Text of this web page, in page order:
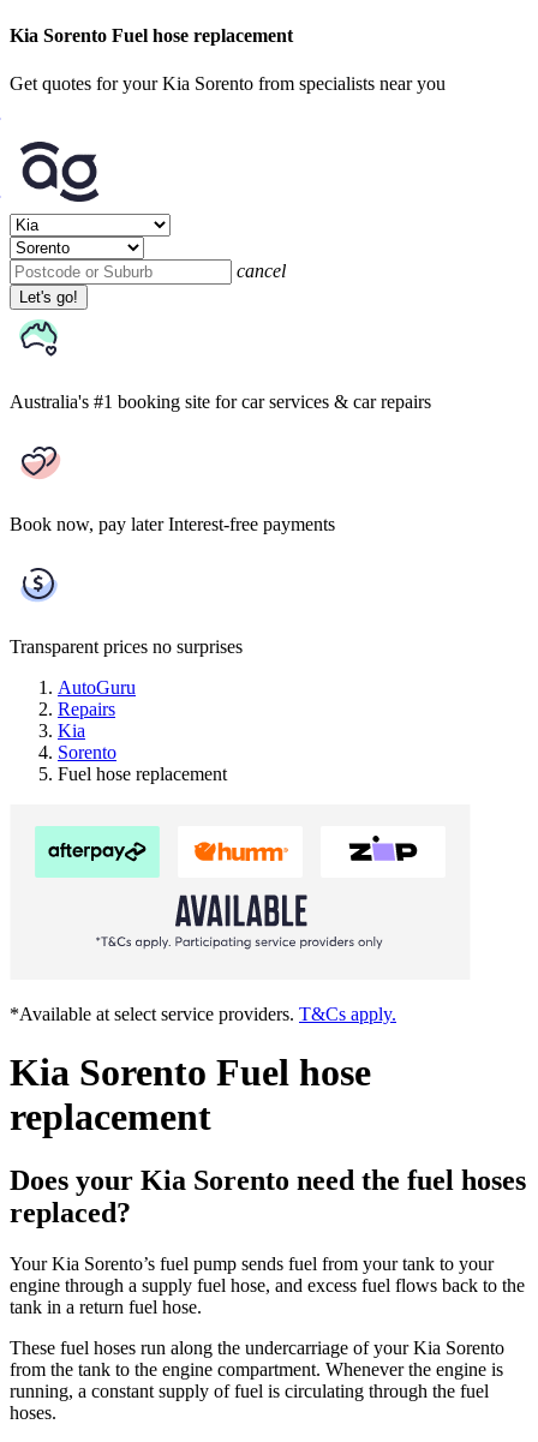
Kia Sorento Fuel hose replacement
Get quotes for your Kia Sorento from specialists near you
cancel
Let's go!
Australia's #1 booking site for car services & car repairs
Book now, pay later Interest-free payments
Transparent prices no surprises
AutoGuru
Repairs
Kia
Sorento
Fuel hose replacement
*Available at select service providers. T&Cs apply.
Kia Sorento Fuel hose
replacement
Does your Kia Sorento need the fuel hoses
replaced?
Your Kia Sorento’s fuel pump sends fuel from your tank to your
engine through a supply fuel hose, and excess fuel flows back to the
tank in a return fuel hose.
These fuel hoses run along the undercarriage of your Kia Sorento
from the tank to the engine compartment. Whenever the engine is
running, a constant supply of fuel is circulating through the fuel
hoses.